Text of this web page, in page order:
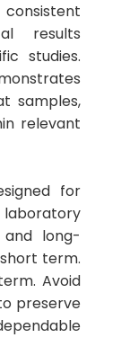
consistent
results
studies.
samples,
relevant
for
long-
term.
Avoid
preserve